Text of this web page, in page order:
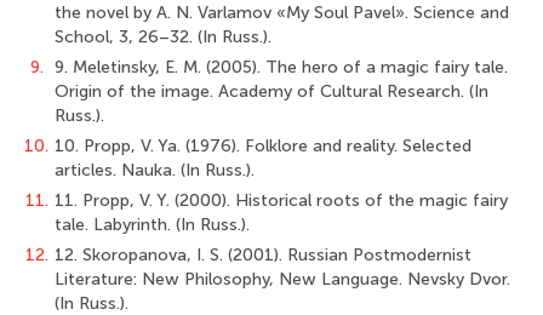
the novel by A. N. Varlamov «My Soul Pavel». Science and
School, 3, 26–32. (In Russ.).
9. 9. Meletinsky, E. M. (2005). The hero of a magic fairy tale.
Origin of the image. Academy of Cultural Research. (In
Russ.).
10. 10. Propp, V. Ya. (1976). Folklore and reality. Selected
articles. Nauka. (In Russ.).
11. 11. Propp, V. Y. (2000). Historical roots of the magic fairy
tale. Labyrinth. (In Russ.).
12. 12. Skoropanova, I. S. (2001). Russian Postmodernist
Literature: New Philosophy, New Language. Nevsky Dvor.
(In Russ.).